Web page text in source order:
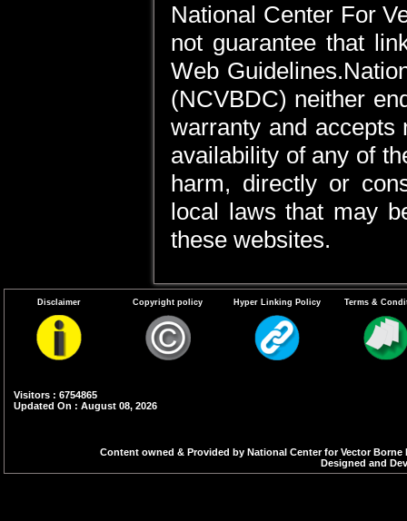
National Center For
not guarantee that
Web
(NCVBDC) neither
warranty and accepts
availability of any of
harm, directly or
local laws that may
these websites.
Disclaimer Copyright policy Hyper Linking Policy Terms &
Visitors : 6754865
Updated On : August 08, 2026
Content owned & Provided by National Center for Vector
Designed and